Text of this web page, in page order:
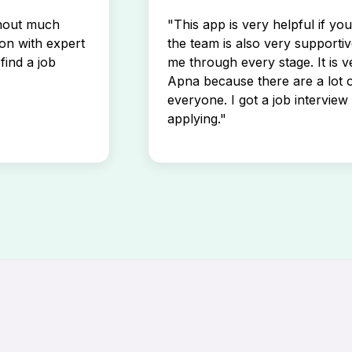
much
with expert
a job
"This app is very helpful if
the team is also very
me through every stage. It is
Apna because there are a lot
everyone. I got a job
applying."